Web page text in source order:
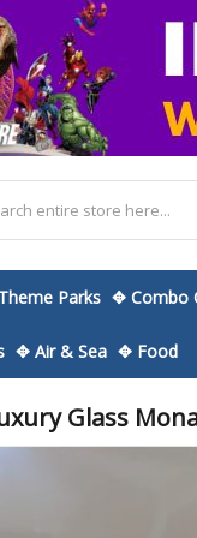
Parks ✥ Combo
✥ Air & Sea ✥ Food
Glass